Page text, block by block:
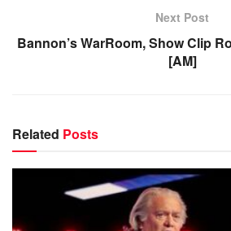
Next Post
Bannon’s WarRoom, Show Clip
[AM]
Related Posts